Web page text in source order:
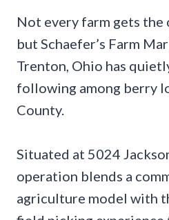
Not every farm gets the
but Schaefer’s Farm
Trenton, Ohio has
following among berry
County.
Situated at 5024
operation blends a
agriculture model with